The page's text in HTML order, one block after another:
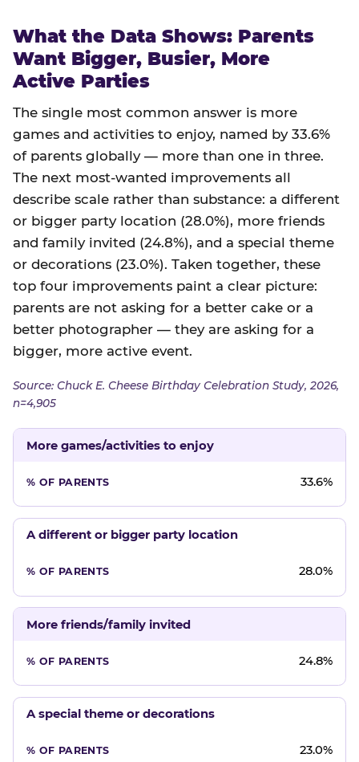
What the Data Shows: Parents
Want Bigger, Busier, More
Active Parties
The single most common answer is more
games and activities to enjoy, named by 33.6%
of parents globally — more than one in three.
The next most-wanted improvements all
describe scale rather than substance: a different
or bigger party location (28.0%), more friends
and family invited (24.8%), and a special theme
or decorations (23.0%). Taken together, these
top four improvements paint a clear picture:
parents are not asking for a better cake or a
better photographer — they are asking for a
bigger, more active event.
Source: Chuck E. Cheese Birthday Celebration Study, 2026,
n=4,905
More games/activities to enjoy
33.6%
A different or bigger party location
28.0%
More friends/family invited
24.8%
A special theme or decorations
23.0%